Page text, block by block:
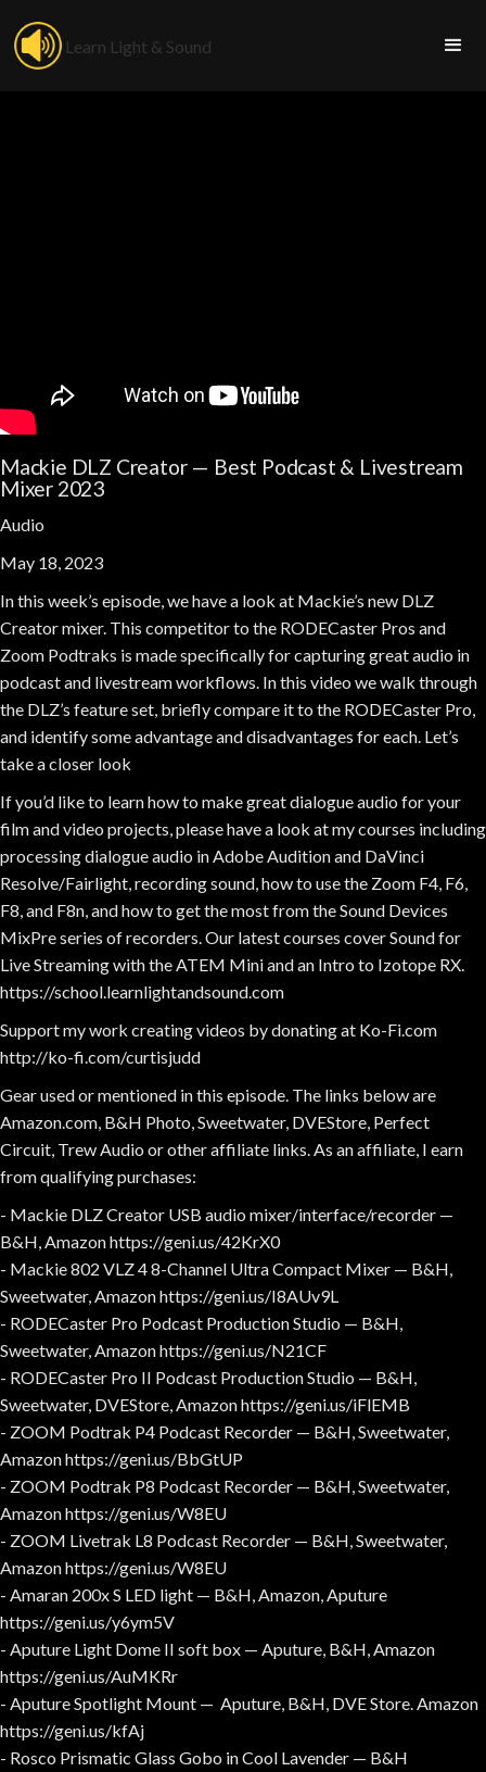
Learn Light & Sound
Mackie DLZ Creator — Best Podcast & Livestream
Mixer 2023
Audio
May 18, 2023
In this week’s episode, we have a look at Mackie’s new DLZ
Creator mixer. This competitor to the RODECaster Pros and
Zoom Podtraks is made specifically for capturing great audio in
podcast and livestream workflows. In this video we walk through
the DLZ’s feature set, briefly compare it to the RODECaster Pro,
and identify some advantage and disadvantages for each. Let’s
take a closer look
If you’d like to learn how to make great dialogue audio for your
film and video projects, please have a look at my courses including
processing dialogue audio in Adobe Audition and DaVinci
Resolve/Fairlight, recording sound, how to use the Zoom F4, F6,
F8, and F8n, and how to get the most from the Sound Devices
MixPre series of recorders. Our latest courses cover Sound for
Live Streaming with the ATEM Mini and an Intro to Izotope RX.
https://school.learnlightandsound.com
Support my work creating videos by donating at Ko-Fi.com
http://ko-fi.com/curtisjudd
Gear used or mentioned in this episode. The links below are
Amazon.com, B&H Photo, Sweetwater, DVEStore, Perfect
Circuit, Trew Audio or other affiliate links. As an affiliate, I earn
from qualifying purchases:
- Mackie DLZ Creator USB audio mixer/interface/recorder —
B&H, Amazon https://geni.us/42KrX0
- Mackie 802 VLZ 4 8-Channel Ultra Compact Mixer — B&H,
Sweetwater, Amazon https://geni.us/I8AUv9L
- RODECaster Pro Podcast Production Studio — B&H,
Sweetwater, Amazon https://geni.us/N21CF
- RODECaster Pro II Podcast Production Studio — B&H,
Sweetwater, DVEStore, Amazon https://geni.us/iFlEMB
- ZOOM Podtrak P4 Podcast Recorder — B&H, Sweetwater,
Amazon https://geni.us/BbGtUP
- ZOOM Podtrak P8 Podcast Recorder — B&H, Sweetwater,
Amazon https://geni.us/W8EU
- ZOOM Livetrak L8 Podcast Recorder — B&H, Sweetwater,
Amazon https://geni.us/W8EU
- Amaran 200x S LED light — B&H, Amazon, Aputure
https://geni.us/y6ym5V
- Aputure Light Dome II soft box — Aputure, B&H, Amazon
https://geni.us/AuMKRr
- Aputure Spotlight Mount — Aputure, B&H, DVE Store. Amazon
https://geni.us/kfAj
- Rosco Prismatic Glass Gobo in Cool Lavender — B&H